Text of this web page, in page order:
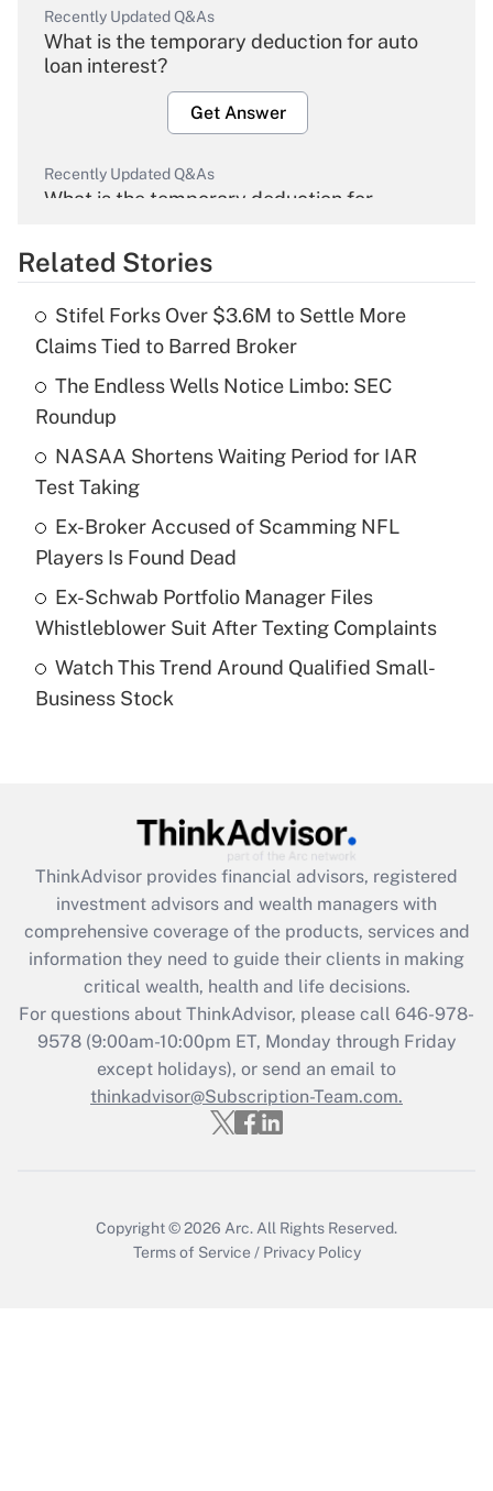
Recently Updated Q&As
What is the temporary deduction for auto
loan interest?
Get Answer
Recently Updated Q&As
What is the temporary deduction for
Get Answer
What is the temporary deduction for tip
income?
Recently Updated Q&As
What is a high deductible health plan for
purposes of an HSA?
Get Answer
Are remote workers eligible for leave
under the Family and Medical Leave Act
Recently Updated Q&As
What is the CARES Act employee
retention tax credit that was available
during 2020 and 2021?
Get Answer
Recently Updated Q&As
Who must file a return?
Get Answer
Related Stories
Stifel Forks Over $3.6M to Settle More
Claims Tied to Barred Broker
The Endless Wells Notice Limbo: SEC
Roundup
NASAA Shortens Waiting Period for IAR
Test Taking
Ex-Broker Accused of Scamming NFL
Players Is Found Dead
Ex-Schwab Portfolio Manager Files
Whistleblower Suit After Texting Complaints
Watch This Trend Around Qualified Small-
Business Stock
ThinkAdvisor provides financial advisors, registered
investment advisors and wealth managers with
comprehensive coverage of the products, services and
information they need to guide their clients in making
critical wealth, health and life decisions.
For questions about ThinkAdvisor, please call 646-978-
9578(9:00am-10:00pm ET, Monday through Friday
except holidays), or send an email to
thinkadvisor@Subscription-Team.com.
Copyright © 2026 Arc. All Rights Reserved.
Terms of Service / Privacy Policy